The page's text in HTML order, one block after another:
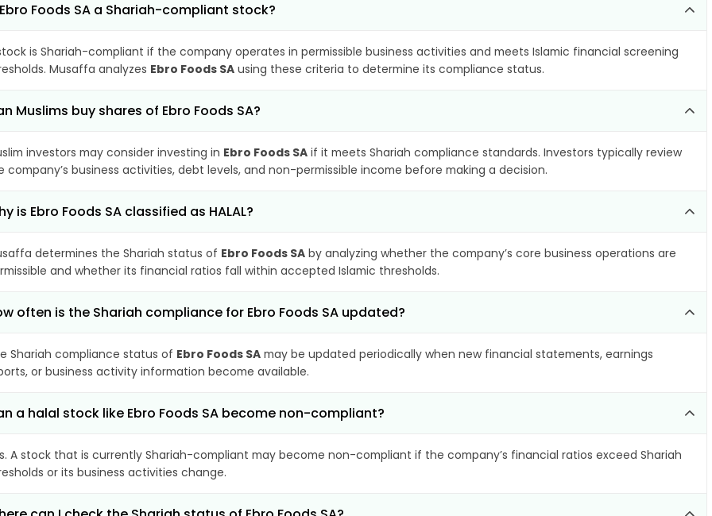
Foods SA a Shariah-compliant stock?
is Shariah-compliant if the company operates in permissible business activities and meets Islamic financial screening
Musaffa analyzes Ebro Foods SA using these criteria to determine its compliance status.
Muslims buy shares of Ebro Foods SA?
investors may consider investing in Ebro Foods SA if it meets Shariah compliance standards. Investors typically review
company’s business activities, debt levels, and non-permissible income before making a decision.
is Ebro Foods SA classified as HALAL?
determines the Shariah status of Ebro Foods SA by analyzing whether the company’s core business operations are
and whether its financial ratios fall within accepted Islamic thresholds.
often is the Shariah compliance for Ebro Foods SA updated?
Shariah compliance status of Ebro Foods SA may be updated periodically when new financial statements, earnings
or business activity information become available.
a halal stock like Ebro Foods SA become non-compliant?
A stock that is currently Shariah-compliant may become non-compliant if the company’s financial ratios exceed Shariah
or its business activities change.